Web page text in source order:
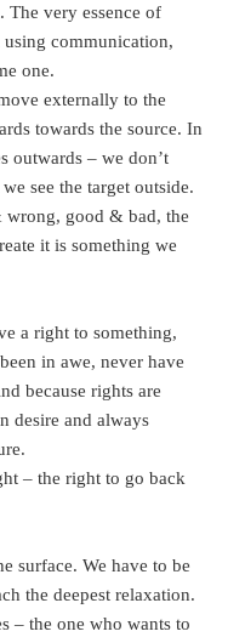
The very essence of
communication,
one.
externally to the
towards the source. In
outwards – we don’t
see the target outside.
wrong, good & bad, the
it is something we
a right to something,
in awe, never have
because rights are
desire and always
– the right to go back
surface. We have to be
the deepest relaxation.
– the one who wants to